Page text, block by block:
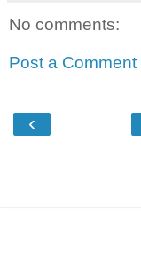
No comments:
Post a Comment
‹